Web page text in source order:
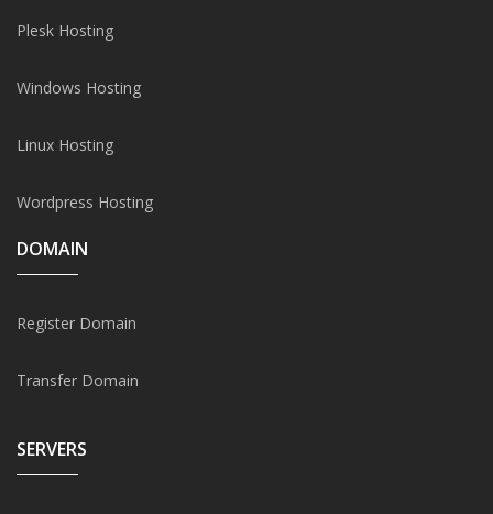
Plesk Hosting
Windows Hosting
Linux Hosting
Wordpress Hosting
DOMAIN
Register Domain
Transfer Domain
SERVERS